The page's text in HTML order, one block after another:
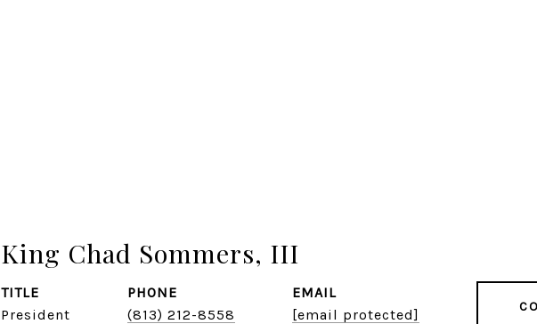
King Chad Sommers, III
TITLE
President
PHONE
(813) 212-8558
EMAIL
[email protected]